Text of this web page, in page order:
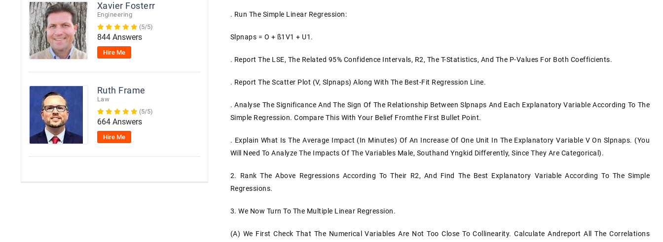
Xavier Fosterr
Engineering
(5/5)
844 Answers
Hire Me
Ruth Frame
Law
(5/5)
664 Answers
Hire Me
. Run The Simple Linear Regression:
Slpnaps = O + SS1V1 + U1.
. Report The LSE, The Related 95% Confidence Intervals, R2, The T-Statistics, And The P-Values For Both Coefficients.
. Report The Scatter Plot (V, Slpnaps) Along With The Best-Fit Regression Line.
. Analyse The Significance And The Sign Of The Relationship Between Slpnaps And Each Explanatory Variable According To The
Simple Regression. Compare This With Your Belief Fromthe First Bullet Point.
. Explain What Is The Average Impact (in Minutes) Of An Increase Of One Unit In The Explanatory Variable V On Slpnaps. (You
Will Need To Analyze The Impacts Of The Variables Male, Southand Yngkid Differently, Since They Are Categorical).
2. Rank The Above Regressions According To Their R2, And Find The Best Explanatory Variable According To The Simple
Regressions.
3. We Now Turn To The Multiple Linear Regression.
(a) We First Check That The Numerical Variables Are Not Too Close To Collinearity. Calculate Andreport All The Correlations